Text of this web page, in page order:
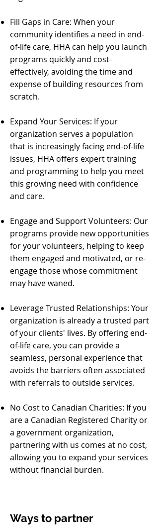
Fill Gaps in Care: When your
community identifies a need in end-
of-life care, HHA can help you launch
programs quickly and cost-
effectively, avoiding the time and
expense of building resources from
scratch.
Expand Your Services: If your
organization serves a population
that is increasingly facing end-of-life
issues, HHA offers expert training
and programming to help you meet
this growing need with confidence
and care.
Engage and Support Volunteers: Our
programs provide new opportunities
for your volunteers, helping to keep
them engaged and motivated, or re-
engage those whose commitment
may have waned.
Leverage Trusted Relationships: Your
organization is already a trusted part
of your clients' lives. By offering end-
of-life care, you can provide a
seamless, personal experience that
avoids the barriers often associated
with referrals to outside services.
No Cost to Canadian Charities: If you
are a Canadian Registered Charity or
a government organization,
partnering with us comes at no cost,
allowing you to expand your services
without financial burden.
Ways to partner